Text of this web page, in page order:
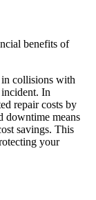
benefits of
collisions with
incident. In
repair costs by
downtime means
savings. This
your